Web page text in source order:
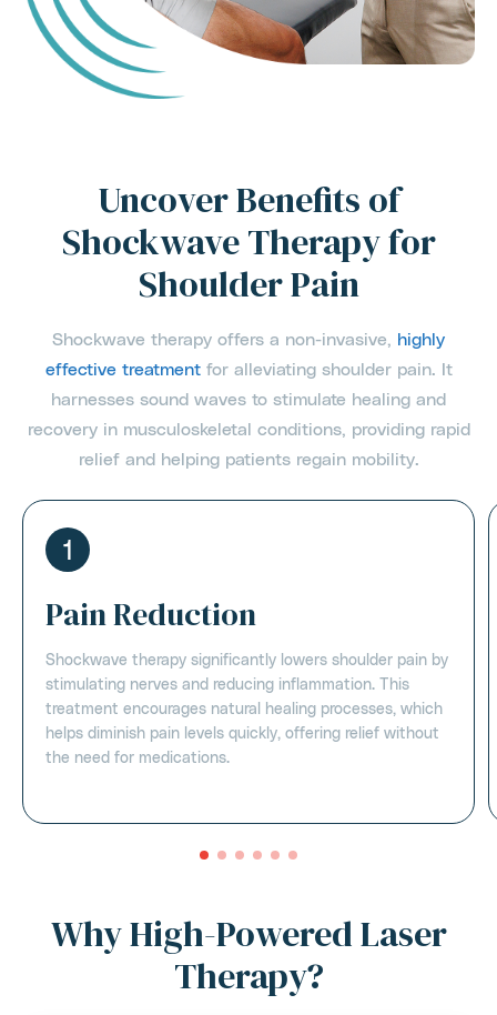
Uncover Benefits of
Shockwave Therapy for
Shoulder Pain
Shockwave therapy offers a non-invasive, highly
effective treatmentfor alleviating shoulder pain. It
harnesses sound waves to stimulate healing and
recovery in musculoskeletal conditions, providing rapid
relief and helping patients regain mobility.
1
Pain Reduction
Shockwave therapy significantly lowers shoulder pain by
stimulating nerves and reducing inflammation. This
treatment encourages natural healing processes, which
helps diminish pain levels quickly, offering relief without
the need for medications.
Why High-Powered Laser
Therapy?